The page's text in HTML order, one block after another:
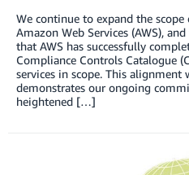
We continue to expand the
Amazon Web Services (AWS),
that AWS has successfully
Compliance Controls Catalogue
services in scope. This
demonstrates our ongoing
heightened […]